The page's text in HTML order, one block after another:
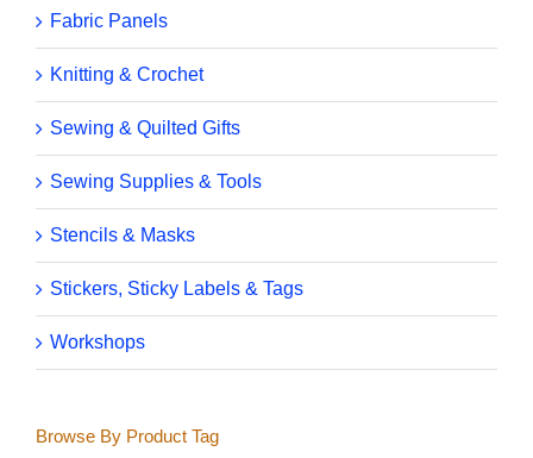
Fabric Panels
Knitting & Crochet
Sewing & Quilted Gifts
Sewing Supplies & Tools
Stencils & Masks
Stickers, Sticky Labels & Tags
Workshops
Browse By Product Tag